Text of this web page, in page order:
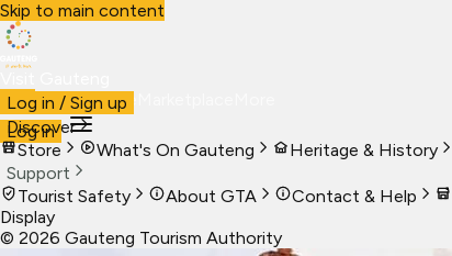
Skip to main content
VisitBusiness Live
Log in
Log in / Sign up
Discover
Store
What's On Gauteng Heritage & History
Support
Tourist Safety
About GTA Contact & Help
Display
© 2026 Gauteng Tourism Authority